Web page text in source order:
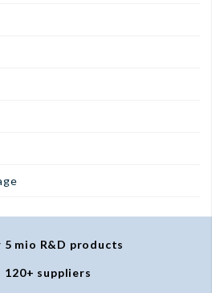
5 mio R&D products
120+ suppliers